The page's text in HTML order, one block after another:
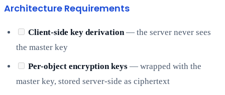
Architecture Requirements
Client-side key derivation— the server never sees
the master key
Per-object encryption keys — wrapped with the
master key, stored server-side as ciphertext